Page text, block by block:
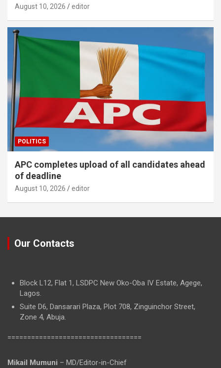
August 10, 2026 editor
POLITICS
APC completes upload of all candidates ahead
of deadline
August 10, 2026 editor
Our Contacts
Block L12, Flat 1, LSDPC New Oko-Oba IV Estate, Agege,
Lagos.
Suite D6, Dansarari Plaza, Plot 708, Zinguinchor Street,
Zone 4, Abuja.
==================================
Mikail Mumuni – MD/Editor-in-Chief